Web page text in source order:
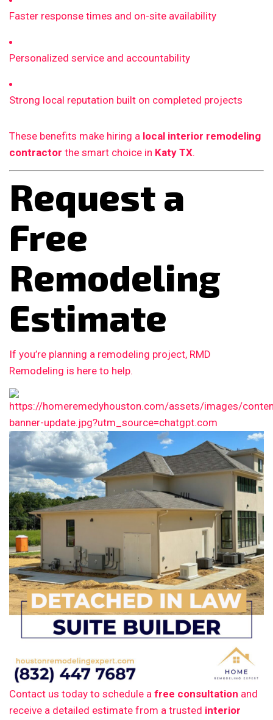
Faster response times and on-site availability
Personalized service and accountability
Strong local reputation built on completed projects
These benefits make hiring a local interior remodeling
contractor the smart choice in Katy TX.
Request a
Free
Remodeling
Estimate
If you’re planning a remodeling project, RMD
Remodeling is here to help.
Contact us today to schedule a free consultation and
receive a detailed estimate from a trusted interior